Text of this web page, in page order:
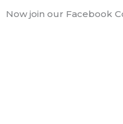
Now join our Facebook